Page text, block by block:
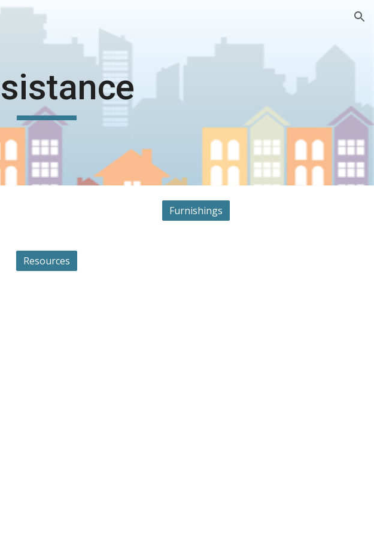
Skip to navigation
Furnishings
Resources